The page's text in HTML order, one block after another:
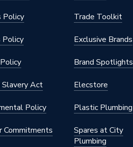
Policy
Policy
Slavery Act
Policy
Commitments
Trade Toolkit
Exclusive Brands
Brand Spotlights
Elecstore
Plastic Plumbing
Spares at City
Plumbing